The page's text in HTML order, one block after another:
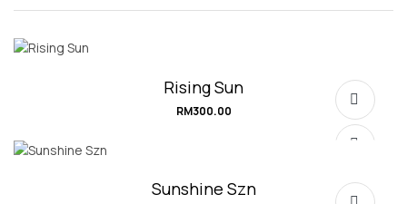
Rising Sun
RM300.00
Sunshine Szn